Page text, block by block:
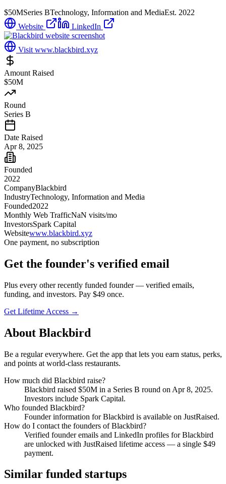
$50MSeries BTechnology, Information and MediaEst. 2022
Website
LinkedIn
Visit www.blackbird.xyz
Amount Raised
$50M
Round
Series B
Date Raised
Apr 8, 2025
Founded
2022
CompanyBlackbird
IndustryTechnology, Information and Media
Founded2022
Monthly Web TrafficNaN visits/mo
InvestorsSpark Capital
Websitewww.blackbird.xyz
One payment, no subscription
Get the founder's verified email
Plus every other recently funded founder — verified emails,
funding, and investors. Pay $49 once.
Get Lifetime Access →
About Blackbird
Be a regular everywhere. Get the app that lets you earn status, perks,
and points at world-class restaurants.
How much did Blackbird raise?
Blackbird raised $50M in a Series B round on Apr 8, 2025.
Investors include Spark Capital.
Who founded Blackbird?
Founder information for Blackbird is available on JustRaised.
How do I contact the founders ofBlackbird?
Verified founder emails and LinkedIn profiles forBlackbird
are unlocked with JustRaised lifetime access — a single $49
payment.
Similar funded startups